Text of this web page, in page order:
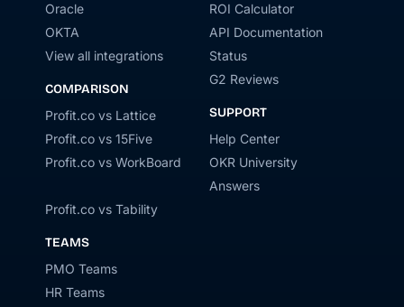
Oracle
OKTA
View all integrations
COMPARISON
Profit.co vs Lattice
Profit.co vs 15Five
Profit.co vs WorkBoard
Profit.co vs Tability
TEAMS
PMO Teams
HR Teams
ROI Calculator
API Documentation
Status
G2 Reviews
SUPPORT
Help Center
OKR University
Answers